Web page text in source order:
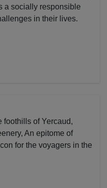
a socially responsible
in their lives.
foothills of Yercaud,
An epitome of
for the voyagers in the